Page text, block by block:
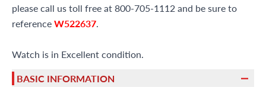
please call us toll free at 800-705-1112 and be sure to
referenceW522637.
Watch is in Excellent condition.
BASIC INFORMATION